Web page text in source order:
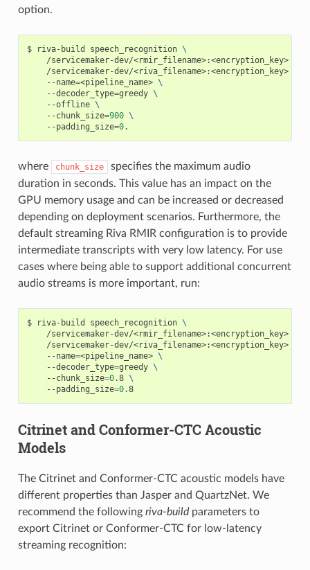
option.
riva-build speech_recognition \
    /servicemaker-dev/<rmir_filename>:<encryption_key>
    /servicemaker-dev/<riva_filename>:<encryption_key>
    --name
=<pipeline_name> \
    --decoder_type
=greedy \
    --offline
\
    --chunk_size
=900 \
    --padding_size
=0.
where chunk_size
specifies the maximum audio
duration in seconds. This value has an impact on the
GPU memory usage and can be increased or decreased
depending on deployment scenarios. Furthermore, the
default streaming Riva RMIR configuration is to provide
intermediate transcripts with very low latency. For use
cases where being able to support additional concurrent
audio streams is more important, run:
riva-build speech_recognition \
    /servicemaker-dev/<rmir_filename>:<encryption_key>
    /servicemaker-dev/<riva_filename>:<encryption_key>
    --name
=<pipeline_name> \
    --decoder_type
=greedy \
    --chunk_size
=0.8 \
    --padding_size
=0.8
Citrinet and Conformer-CTC Acoustic
Models
The Citrinet and Conformer-CTC acoustic models have
different properties than Jasper and QuartzNet. We
recommend the following riva-buildparameters to
export Citrinet or Conformer-CTC for low-latency
streaming recognition: